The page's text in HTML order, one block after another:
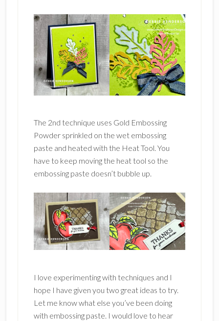
The 2nd technique uses Gold Embossing
Powder sprinkled on the wet embossing
paste and heated with the Heat Tool. You
have to keep moving the heat tool so the
embossing paste doesn’t bubble up.
I love experimenting with techniques and I
hope I have given you two great ideas to try.
Let me know what else you’ve been doing
with embossing paste. I would love to hear